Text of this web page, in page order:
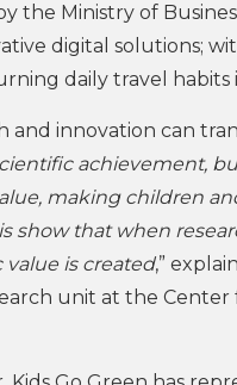
the Ministry of
digital solutions;
daily travel
and innovation can
achievement,
making children
show that when
is created,”
unit at the Center